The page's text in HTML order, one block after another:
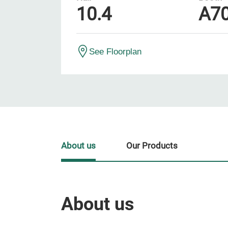
10.4
See Floorplan
About us
About us Our Products